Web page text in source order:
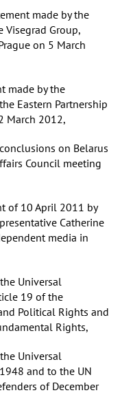
made by the
Visegrad Group,
on 5 March
made by the
Eastern Partnership
March 2012,
on Belarus
Council meeting
of 10 April 2011 by
Catherine
media in
Universal
19 of the
Political Rights and
Rights,
Universal
and to the UN
of December